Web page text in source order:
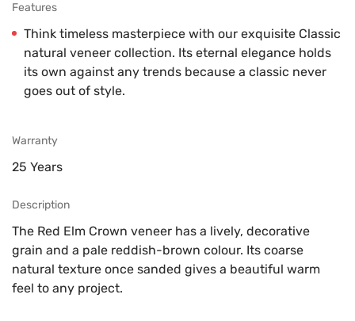
Features
Think timeless masterpiece with our exquisite Classic
natural veneer collection. Its eternal elegance holds
its own against any trends because a classic never
goes out of style.
Warranty
25 Years
Description
The Red Elm Crown veneer has a lively, decorative
grain and a pale reddish-brown colour. Its coarse
natural texture once sanded gives a beautiful warm
feel to any project.